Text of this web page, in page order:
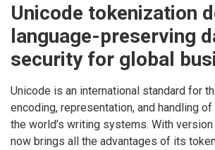
Unicode tokenization
language-preserving
security for global
Unicode is an international standard for
encoding, representation, and handling
the world’s writing systems. With
now brings all the advantages of its